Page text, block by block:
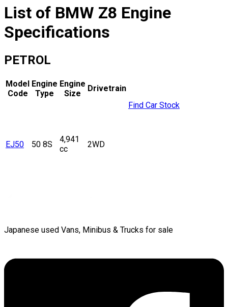
List of BMW Z8 Engine
Specifications
PETROL
Model
Code
Engine
Type
Engine
Size
Drivetrain
EJ50 50 8S
4,941
cc
2WD
Find Car Stock
Japanese used Vans, Minibus & Trucks for sale